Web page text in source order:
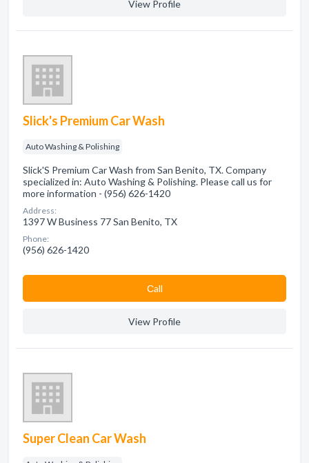
View Profile
Slick's Premium Car Wash
Auto Washing & Polishing
Slick'S Premium Car Wash from San Benito, TX. Company
specialized in: Auto Washing & Polishing. Please call us for
more information - (956) 626-1420
Address:
1397 W Business 77 San Benito, TX
Phone:
(956) 626-1420
Сall
View Profile
Super Clean Car Wash